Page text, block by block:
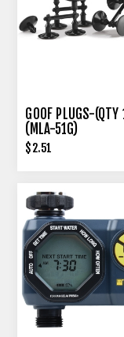
GOOF PLUGS-
(MLA-51G)
$2.51